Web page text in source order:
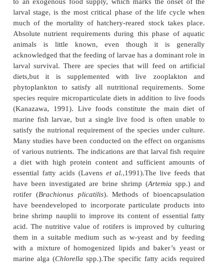
In studies made for a period of eight
spawning, Watanabeet al.(1984) found that EFA
deficient diets in red sea-bream produced
significantly lower survival rates and high
deformity. Nutritional requirements can differ
reproductive phase. These phases may be
commercial size to broodstock size, immediately
during spawning, and post-spawning. Thus the
broodstock diet specific to the reproductive
concerned, should take into consideration the
out diet to meet the full nutritional requirement of
from commercial to broodstock size and
reproductive stages.
The transition from an endogenous (yolk sac and
to an exogenous food supply, which marks the
larval stage, is the most critical phase of the life
much of the mortality of hatchery-reared stock